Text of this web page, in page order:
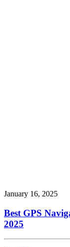
January 16, 2025
Best GPS
2025